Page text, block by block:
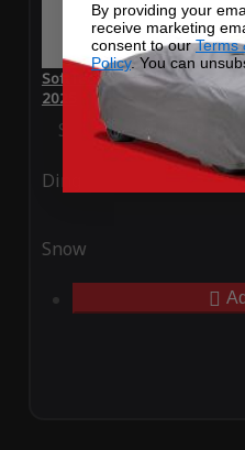
SoftTec Stretch Satin Car
2025
Special Price
Ding
Snow
By providing your
receive marketing
consent to ourTerms
Policy. You can